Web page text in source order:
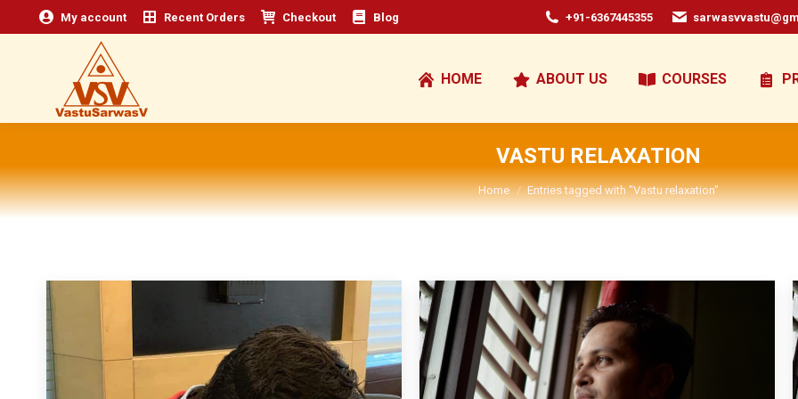
My account Recent Orders Checkout Blog +91-6367445355
HOME ABOUT US COURSES
VASTU RELAXATION
You are here:
Home Entries tagged with "Vastu relaxation"